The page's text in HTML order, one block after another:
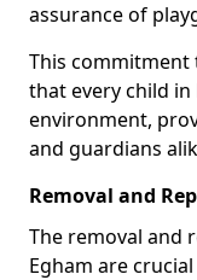
assurance of
This commitment
that every child in
environment,
and guardians
Removal and
The removal and
Egham are